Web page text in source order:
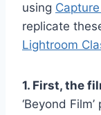
using
replicate
Lightroom
1. First, the
‘Beyond